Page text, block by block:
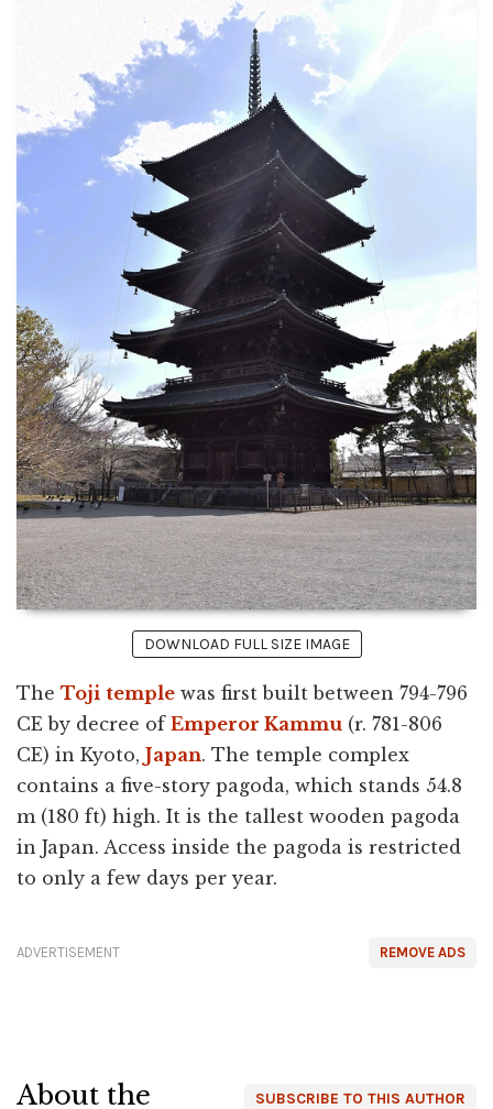
DOWNLOAD FULL SIZE IMAGE
The Toji temple was first built between 794-796
CE by decree of Emperor Kammu (r. 781-806
CE) in Kyoto, Japan. The temple complex
contains a five-story pagoda, which stands 54.8
m (180 ft) high. It is the tallest wooden pagoda
in Japan. Access inside the pagoda is restricted
to only a few days per year.
REMOVE ADS
ADVERTISEMENT
SUBSCRIBE TO THIS AUTHOR
About the